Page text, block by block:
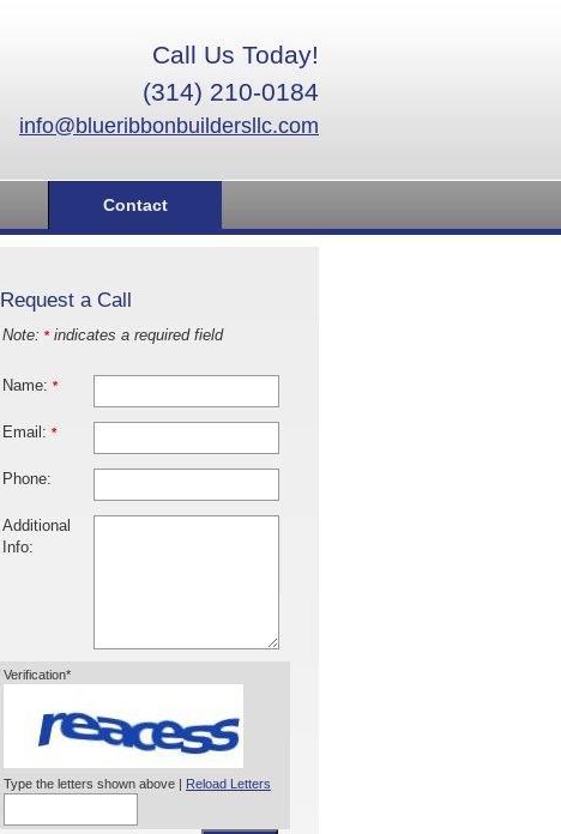
Call Us Today!
(314) 210-0184
info@blueribbonbuildersllc.com
Contact
Request a Call
Note: *indicates a required field
Name: *
Email: *
Phone:
Additional
Info:
Verification*
Type the letters shown above | Reload Letters